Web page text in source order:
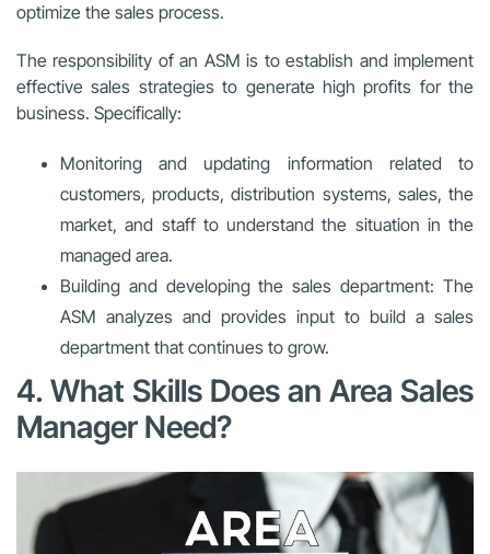
optimize the sales process.
The responsibility of an ASM is to establish and implement
effective sales strategies to generate high profits for the
business. Specifically:
Monitoring and updating information related to
customers, products, distribution systems, sales, the
market, and staff to understand the situation in the
managed area.
Building and developing the sales department: The
ASM analyzes and provides input to build a sales
department that continues to grow.
4. What Skills Does an Area Sales
Manager Need?